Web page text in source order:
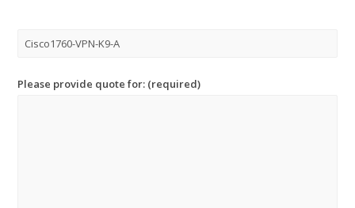
Please provide quote for: (required)